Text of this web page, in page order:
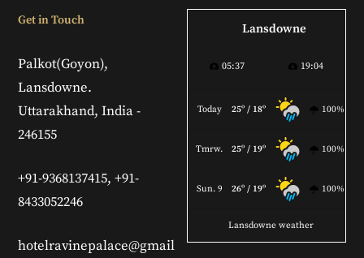
Get in Touch
Palkot(Goyon),
Lansdowne.
Uttarakhand, India -
246155
+91-9368137415, +91-
8433052246
hotelravinepalace@gmail
Lansdowne
05:37 19:04
Today 25º / 18º 100%
Tmrw. 25º / 19º 100%
Sun. 9 26º / 19º 100%
Lansdowne weather